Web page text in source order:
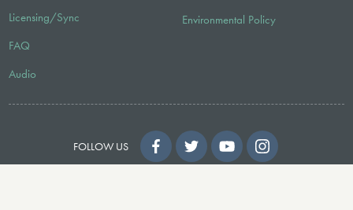
Licensing/Sync
FAQ
Audio
Environmental Policy
FOLLOW US